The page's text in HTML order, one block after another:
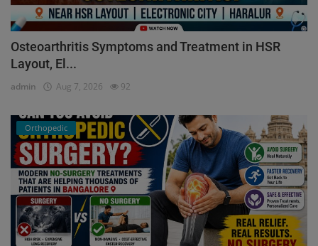
Osteoarthritis Symptoms and Treatment in HSR
Layout, El...
admin Aug 7, 2026 92
Orthopedic